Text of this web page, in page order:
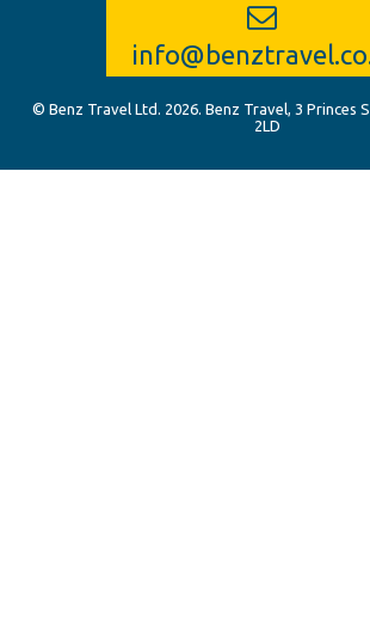
© Benz Travel Ltd. 2026. Benz Travel, 3 Princes
2LD